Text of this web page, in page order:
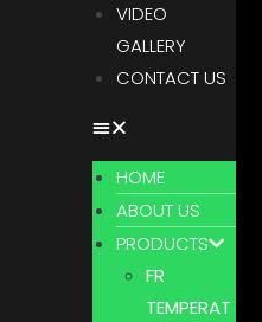
VIDEO
GALLERY
CONTACT US
HOME
ABOUT US
PRODUCTS
FR
TEMPERAT